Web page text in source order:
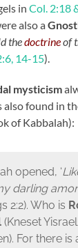
inCol. 2:18
also a
thedoctrineof
14-15).
mysticism
also found in
of Kabbalah):
opened, ‘
darling
2:2). Who is
(Kneset
For there is